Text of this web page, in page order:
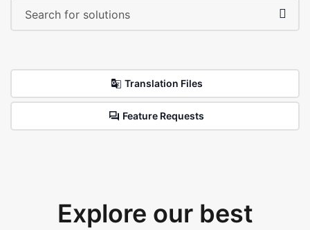
Translation Files
Feature Requests
Explore our best